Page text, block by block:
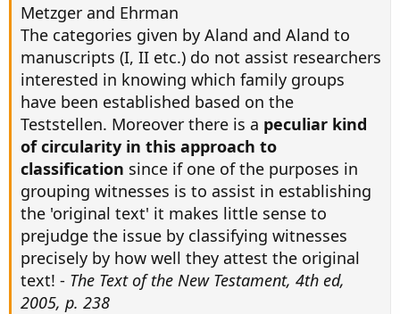
Metzger and Ehrman
The categories given by Aland and Aland to
manuscripts (I, II etc.) do not assist researchers
interested in knowing which family groups
have been established based on the
Teststellen. Moreover there is a peculiar kind
of circularity in this approach to
classification since if one of the purposes in
grouping witnesses is to assist in establishing
the 'original text' it makes little sense to
prejudge the issue by classifying witnesses
precisely by how well they attest the original
text! - The Text of the New Testament, 4th ed,
2005, p. 238